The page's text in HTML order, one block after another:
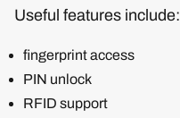
Useful features include:
fingerprint access
PIN unlock
RFID support